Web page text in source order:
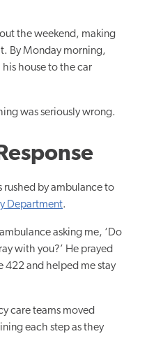
the weekend, making
By Monday morning,
his house to the car
was seriously wrong.
by ambulance to
Department.
asking me, ‘Do
with you?’ He prayed
422 and helped me stay
care teams moved
each step as they